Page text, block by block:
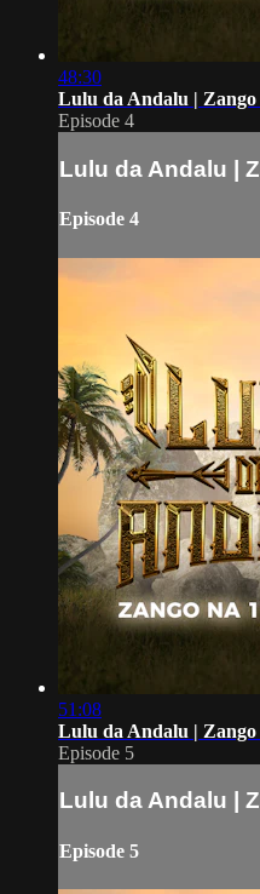
48:30
Lulu da Andalu | Zango
Episode 4
Lulu da Andalu |
Episode 4
51:08
Lulu da Andalu | Zango
Episode 5
Lulu da Andalu |
Episode 5